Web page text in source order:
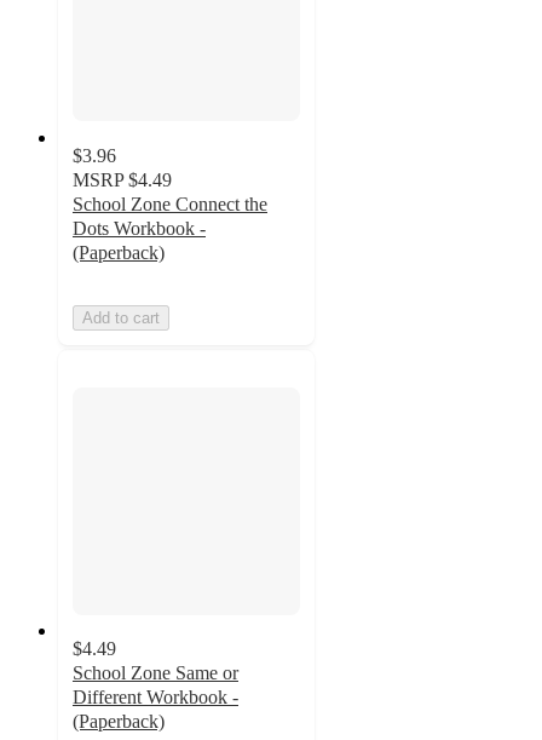
$3.96
MSRP $4.49
School Zone Connect the
Dots Workbook -
(Paperback)
Add to cart
$4.49
School Zone Same or
Different Workbook -
(Paperback)